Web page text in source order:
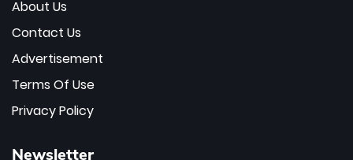
About Us
Contact Us
Advertisement
Terms Of Use
Privacy Policy
Newsletter